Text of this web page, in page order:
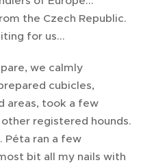
the Czech Republic.
for us...
we calmly
cubicles,
areas, took a few
registered hounds.
Péta ran a few
bit all my nails with